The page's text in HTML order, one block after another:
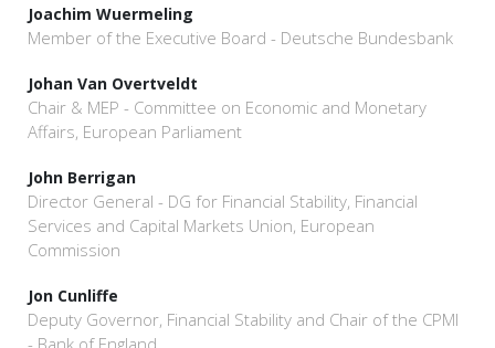
Joachim Wuermeling
Member of the Executive Board - Deutsche Bundesbank
Johan Van Overtveldt
Chair & MEP - Committee on Economic and Monetary
Affairs, European Parliament
John Berrigan
Director General - DG for Financial Stability, Financial
Services and Capital Markets Union, European
Commission
Jon Cunliffe
Deputy Governor, Financial Stability and Chair of the CPMI
- Bank of England